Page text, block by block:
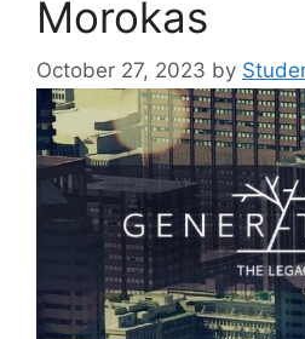
Morokas
October 27, 2023 by